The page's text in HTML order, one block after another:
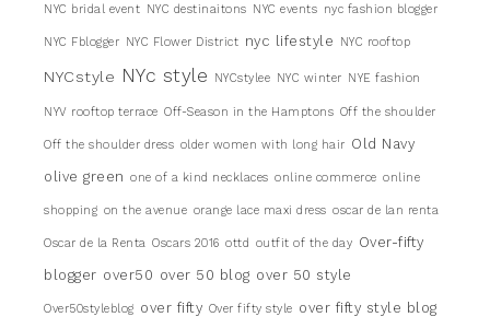
NYC bridal event NYC destinaitons NYC events nyc fashion blogger
NYC Fblogger NYC Flower District nyc lifestyle NYC rooftop
NYCstyle NYc style NYCstylee NYC winter NYE fashion
NYV rooftop terrace Off-Season in the Hamptons Off the shoulder
Off the shoulder dress older women with long hair Old Navy
olive green one of a kind necklaces online commerce online
shopping on the avenue orange lace maxi dress oscar de lan renta
Oscar de la Renta Oscars 2016 ottd outfit of the day Over-fifty
blogger over50 over 50 blog over 50 style
Over50styleblog over fifty Over fifty style over fifty style blog